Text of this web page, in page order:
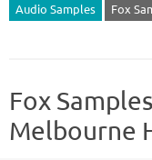
Audio Samples Fox
Fox
Melbourne